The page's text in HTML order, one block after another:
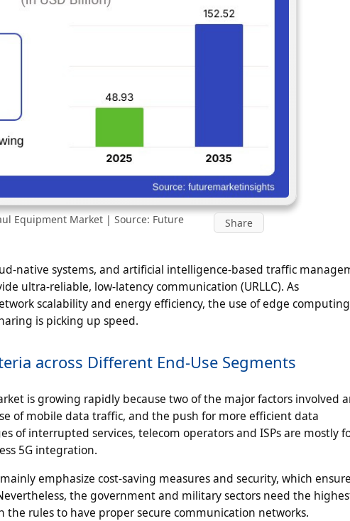
Equipment Market | Source: Future
Share
native systems, and artificial intelligence-based traffic
ultra-reliable, low-latency communication (URLLC). As
scalability and energy efficiency, the use of edge
is picking up speed.
across Different End-Use Segments
is growing rapidly because two of the major factors involved
of mobile data traffic, and the push for more efficient data
of interrupted services, telecom operators and ISPs are mostly
5G integration.
emphasize cost-saving measures and security, which
the government and military sectors need the
rules to have proper secure communication networks.